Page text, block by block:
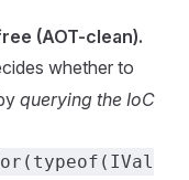
(AOT-clean).
whether to
querying the IoC